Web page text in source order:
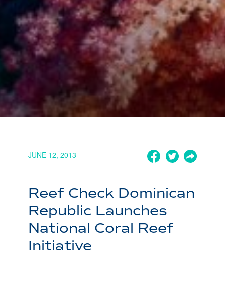
JUNE 12, 2013
Reef Check Dominican
Republic Launches
National Coral Reef
Initiative